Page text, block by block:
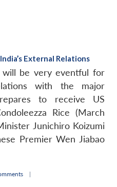
External Relations
be very eventful for
with the major
to receive US
Rice (March
Junichiro Koizumi
Premier Wen Jiabao
|